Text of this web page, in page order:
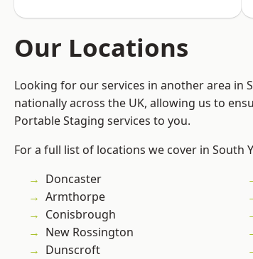
Our Locations
Looking for our services in another area in
nationally across the UK, allowing us to
Portable Staging services to you.
For a full list of locations we cover in South
Doncaster
Armthorpe
Conisbrough
New Rossington
Dunscroft